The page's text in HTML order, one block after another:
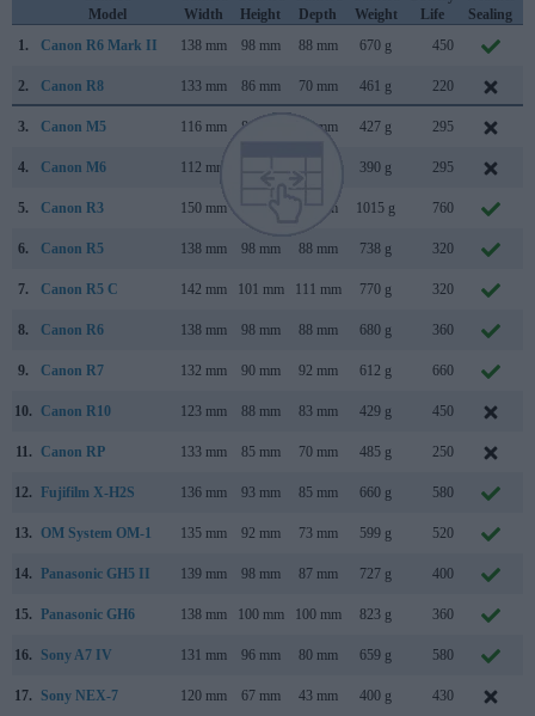
Model
Width
Height
Depth
Weight
Life
Sealing
1.
Canon R6 Mark II 138 mm 98 mm 88 mm 670 g 450
2. Canon R8 133 mm 86 mm 70 mm 461 g 220
3. Canon M5 116 mm 89 mm 61 mm 427 g 295
4. Canon M6 112 mm 390 g 295
5. Canon R3 150 mm 87 mm 1015 g 760
6. Canon R5 138 mm 98 mm 88 mm 738 g 320
7. Canon R5 C 142 mm 101 mm 111 mm 770 g 320
8. Canon R6 138 mm 98 mm 88 mm 680 g 360
9. Canon R7 132 mm 90 mm 92 mm 612 g 660
10. Canon R10 123 mm 88 mm 83 mm 429 g 450
11. Canon RP 133 mm 85 mm 70 mm 485 g 250
12. Fujifilm X-H2S 136 mm 93 mm 85 mm 660 g 580
13. OM System OM-1 135 mm 92 mm 73 mm 599 g 520
14. Panasonic GH5 II 139 mm 98 mm 87 mm 727 g 400
15. Panasonic GH6 138 mm 100 mm 100 mm 823 g 360
16. Sony A7 IV 131 mm 96 mm 80 mm 659 g 580
17. Sony NEX-7 120 mm 67 mm 43 mm 400 g 430